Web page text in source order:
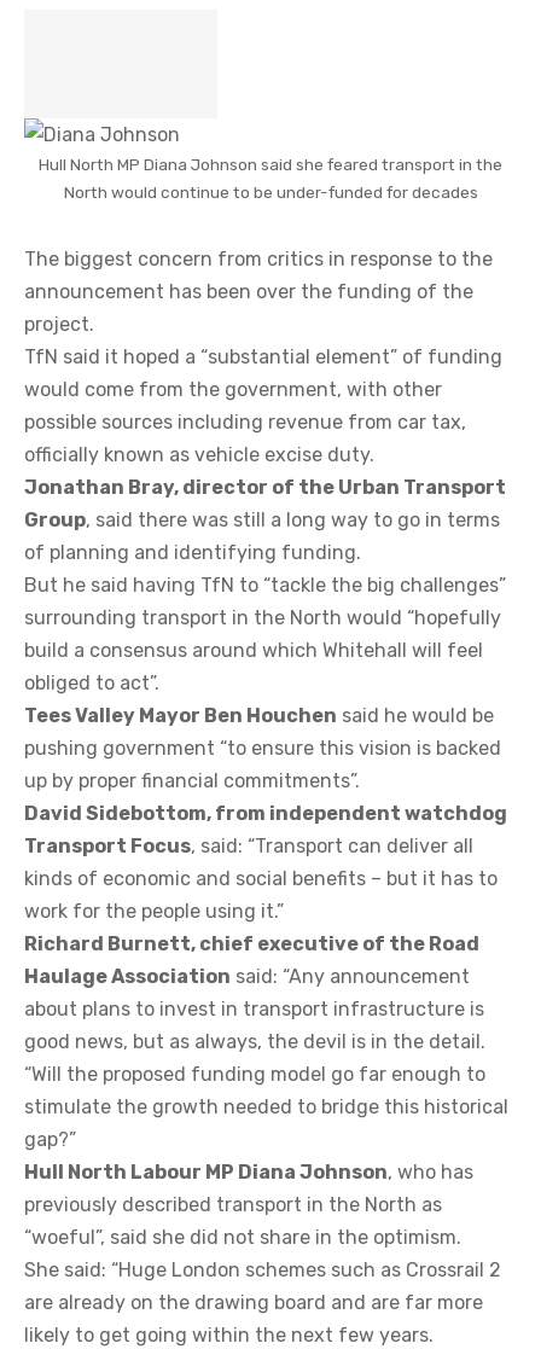
Hull North MP Diana Johnson said she feared transport in the
North would continue to be under-funded for decades
The biggest concern from critics in response to the
announcement has been over the funding of the
project.
TfN said it hoped a “substantial element” of funding
would come from the government, with other
possible sources including revenue from car tax,
officially known as vehicle excise duty.
Jonathan Bray, director of the Urban Transport
Group, said there was still a long way to go in terms
of planning and identifying funding.
But he said having TfN to “tackle the big challenges”
surrounding transport in the North would “hopefully
build a consensus around which Whitehall will feel
obliged to act”.
Tees Valley Mayor Ben Houchen said he would be
pushing government “to ensure this vision is backed
up by proper financial commitments”.
David Sidebottom, from independent watchdog
Transport Focus, said: “Transport can deliver all
kinds of economic and social benefits – but it has to
work for the people using it.”
Richard Burnett, chief executive of the Road
Haulage Association said: “Any announcement
about plans to invest in transport infrastructure is
good news, but as always, the devil is in the detail.
“Will the proposed funding model go far enough to
stimulate the growth needed to bridge this historical
gap?”
Hull North Labour MP Diana Johnson, who has
previously described transport in the North as
“woeful”, said she did not share in the optimism.
She said: “Huge London schemes such as Crossrail 2
are already on the drawing board and are far more
likely to get going within the next few years.